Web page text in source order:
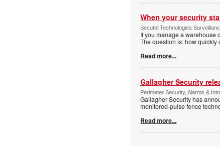
When your security
Secutel Technologies
If you manage a warehouse
The question is: how quickly
Read more...
Gallagher Security
Perimeter Security, Alarms &
Gallagher Security has
monitored-pulse fence
Read more...